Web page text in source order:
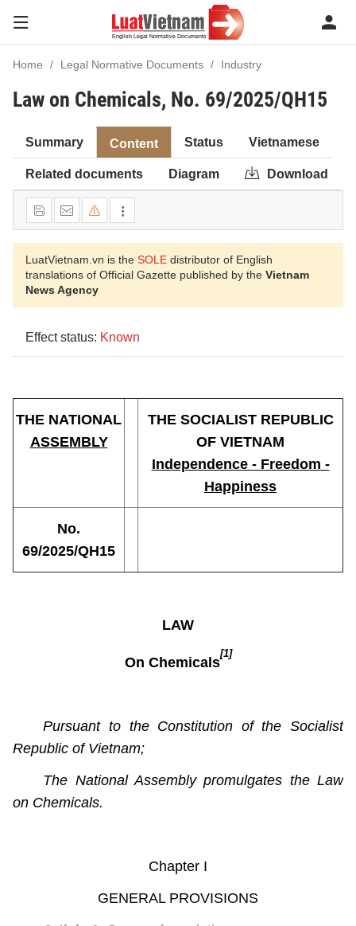
Home Legal Normative Documents Industry
Law on Chemicals, No. 69/2025/QH15
Summary Content Status Vietnamese
Related documents Diagram Download
LuatVietnam.vn is the SOLE distributor of English
translations of Official Gazette published by the Vietnam
News Agency
Effect status: Known
THE NATIONAL
ASSEMBLY
THE SOCIALIST REPUBLIC
OF VIETNAM
Independence - Freedom -
Happiness
No.
69/2025/QH15
LAW
On Chemicals
[1]
Pursuant to the Constitution of the Socialist
Republic of Vietnam;
The National Assembly promulgates the Law
on Chemicals.
Chapter I
GENERAL PROVISIONS